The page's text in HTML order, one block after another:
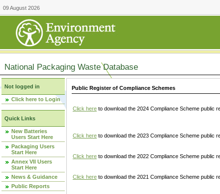
09 August 2026
National Packaging Waste Database
Not logged in
Click here to Login
Quick Links
New Batteries
Users Start Here
Packaging Users
Start Here
Annex VII Users
Start Here
News & Guidance
Public Reports
Public Register of Compliance Schemes
Click here to download the 2024 Compliance Scheme public
Click here to download the 2023 Compliance Scheme public
Click here to download the 2022 Compliance Scheme public
Click here to download the 2021 Compliance Scheme public